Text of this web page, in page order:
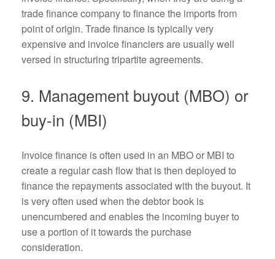
trade finance company to finance the imports from
point of origin. Trade finance is typically very
expensive and invoice financiers are usually well
versed in structuring tripartite agreements.
9. Management buyout (MBO) or
buy-in (MBI)
Invoice finance is often used in an MBO or MBI to
create a regular cash flow that is then deployed to
finance the repayments associated with the buyout. It
is very often used when the debtor book is
unencumbered and enables the incoming buyer to
use a portion of it towards the purchase
consideration.